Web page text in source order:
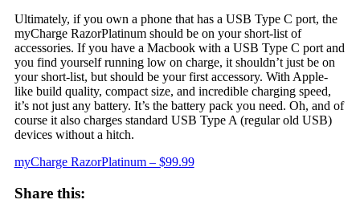
Ultimately, if you own a phone that has a USB Type C port, the
myCharge RazorPlatinum should be on your short-list of
accessories. If you have a Macbook with a USB Type C port and
you find yourself running low on charge, it shouldn’t just be on
your short-list, but should be your first accessory. With Apple-
like build quality, compact size, and incredible charging speed,
it’s not just any battery. It’s the battery pack you need. Oh, and of
course it also charges standard USB Type A (regular old USB)
devices without a hitch.
myCharge RazorPlatinum – $99.99
Share this: